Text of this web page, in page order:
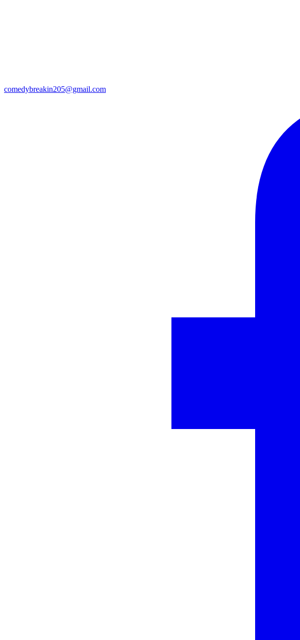
comedybreakin205@gmail.com